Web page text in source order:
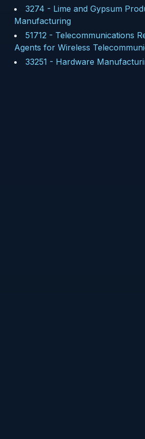
3274 - Lime and Gypsum
Manufacturing
51712 - Telecommunications
Agents for Wireless
33251 - Hardware